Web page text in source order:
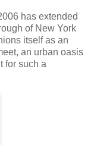
has extended
of New York
itself as an
an urban oasis
for such a